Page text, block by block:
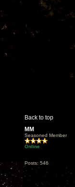
Back to top
MM
Seasoned Member
Online
Posts: 546